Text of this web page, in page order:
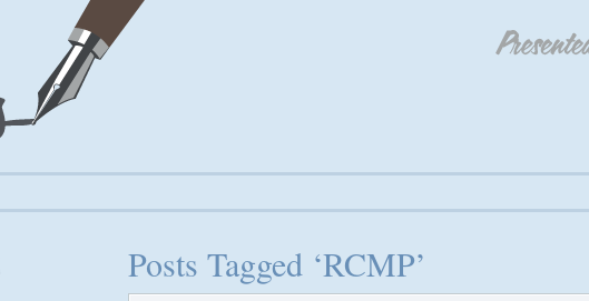
Posts Tagged ‘RCMP’